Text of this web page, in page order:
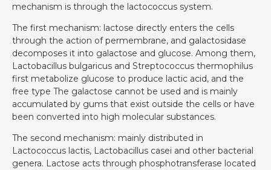
mechanism is through the lactococcus system.
The first mechanism: lactose directly enters the cells
through the action of permembrane, and galactosidase
decomposes it into galactose and glucose. Among them,
Lactobacillus bulgaricus and Streptococcus thermophilus
first metabolize glucose to produce lactic acid, and the
free type The galactose cannot be used and is mainly
accumulated by gums that exist outside the cells or have
been converted into high molecular substances.
The second mechanism: mainly distributed in
Lactococcus lactis, Lactobacillus casei and other bacterial
genera. Lactose acts through phosphotransferase located